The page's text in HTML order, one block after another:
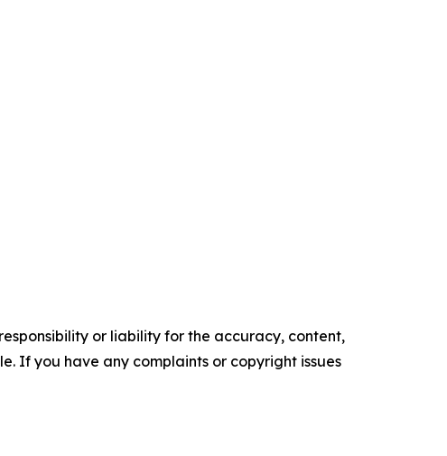
or liability for the accuracy, content,
If you have any complaints or copyright issues